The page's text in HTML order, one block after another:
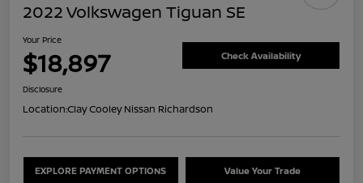
2022 Volkswagen Tiguan SE
Your Price
$18,897 Check Availability
Disclosure
Location:Clay Cooley Nissan Richardson
EXPLORE PAYMENT OPTIONS Value Your Trade